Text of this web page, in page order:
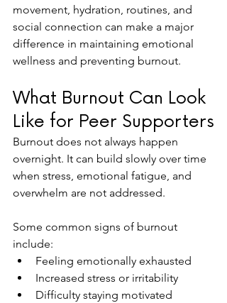
movement, hydration, routines, and
social connection can make a major
difference in maintaining emotional
wellness and preventing burnout.
What Burnout Can Look
Like for Peer Supporters
Burnout does not always happen
overnight. It can build slowly over time
when stress, emotional fatigue, and
overwhelm are not addressed.
Some common signs of burnout
include:
Feeling emotionally exhausted
Increased stress or irritability
Difficulty staying motivated